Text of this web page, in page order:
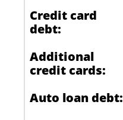
Credit card
debt:
Additional
credit cards:
Auto loan debt: